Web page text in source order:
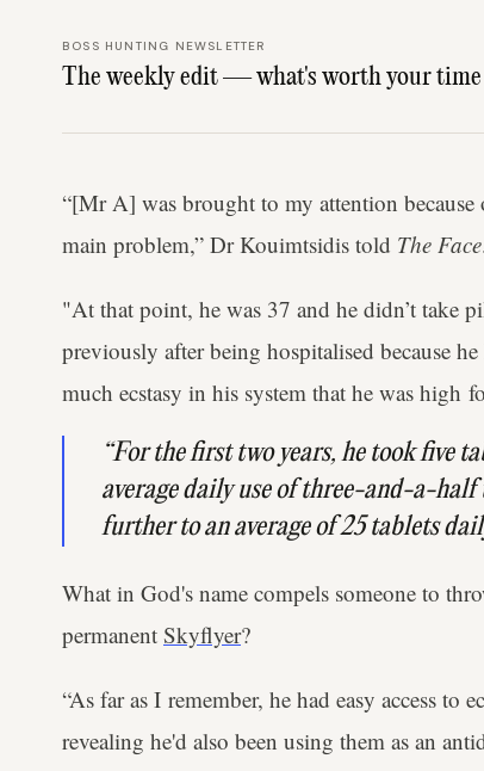
BOSS HUNTING NEWSLETTER
The weekly edit — what's worth your time
“[Mr A] was brought to my attention
main problem,” Dr Kouimtsidis told The Face
"At that point, he was 37 and he didn’t take
previously after being hospitalised because
much ecstasy in his system that he was high
“For the first two years, he took five
average daily use of three-and-a-
further to an average of 25 tablets
What in God's name compels someone to
permanent Skyflyer?
“As far as I remember, he had easy access to
revealing he'd also been using them as an